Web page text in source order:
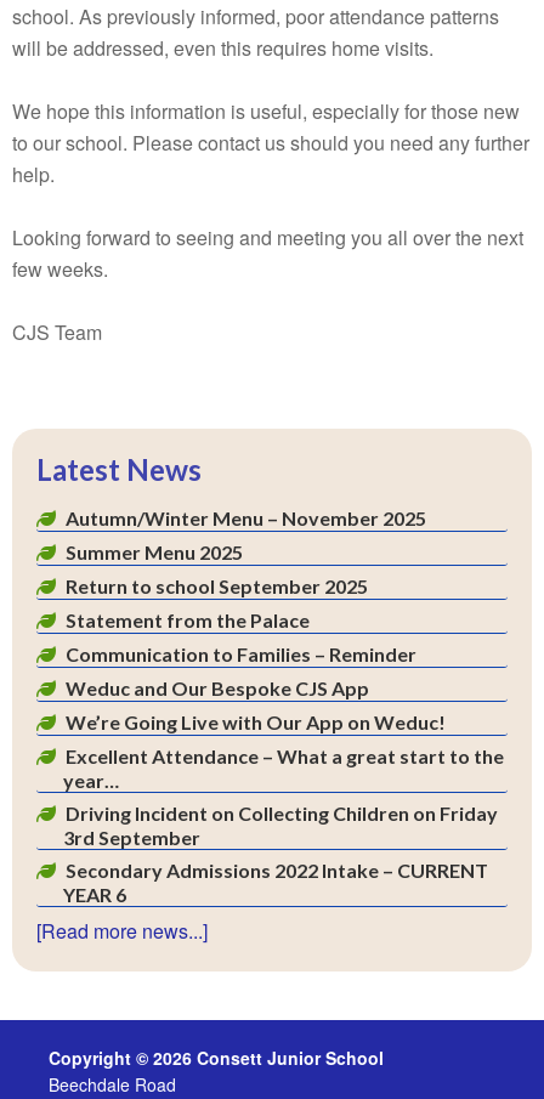
school. As previously informed, poor attendance patterns
will be addressed, even this requires home visits.
We hope this information is useful, especially for those new
to our school. Please contact us should you need any further
help.
Looking forward to seeing and meeting you all over the next
few weeks.
CJS Team
Latest News
Autumn/Winter Menu – November 2025
Summer Menu 2025
Return to school September 2025
Statement from the Palace
Communication to Families – Reminder
Weduc and Our Bespoke CJS App
We’re Going Live with Our App on Weduc!
Excellent Attendance – What a great start to the
year…
Driving Incident on Collecting Children on Friday
3rd September
Secondary Admissions 2022 Intake – CURRENT
YEAR 6
[Read more news...]
Copyright © 2026 Consett Junior School
Beechdale Road